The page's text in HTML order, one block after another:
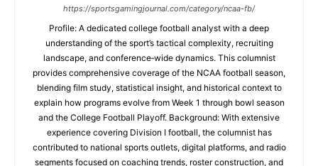
https://sportsgamingjournal.com/category/ncaa-fb/
Profile: A dedicated college football analyst with a deep
understanding of the sport’s tactical complexity, recruiting
landscape, and conference‑wide dynamics. This columnist
provides comprehensive coverage of the NCAA football season,
blending film study, statistical insight, and historical context to
explain how programs evolve from Week 1 through bowl season
and the College Football Playoff. Background: With extensive
experience covering Division I football, the columnist has
contributed to national sports outlets, digital platforms, and radio
segments focused on coaching trends, roster construction, and